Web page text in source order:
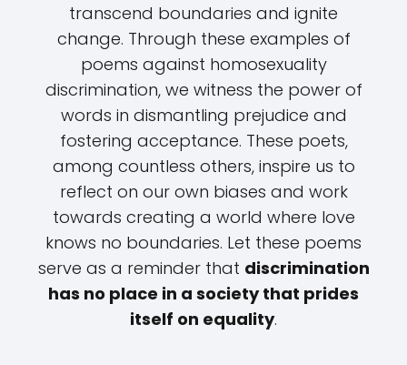
transcend boundaries and ignite
change. Through these examples of
poems against homosexuality
discrimination, we witness the power of
words in dismantling prejudice and
fostering acceptance. These poets,
among countless others, inspire us to
reflect on our own biases and work
towards creating a world where love
knows no boundaries. Let these poems
serve as a reminder that discrimination
has no place in a society that prides
itself on equality.